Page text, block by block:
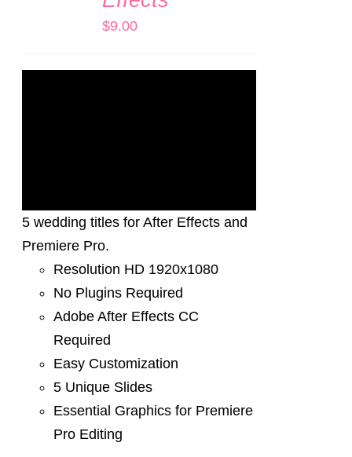
$9.00
5 wedding titles for After Effects and
Premiere Pro.
Resolution HD 1920x1080
No Plugins Required
Adobe After Effects CC
Required
Easy Customization
5 Unique Slides
Essential Graphics for Premiere
Pro Editing